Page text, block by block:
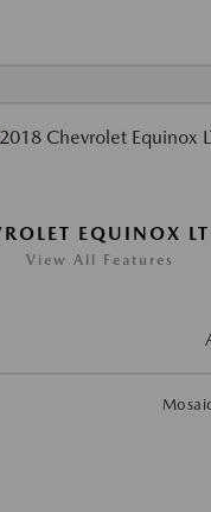
EQUINOX LT
View All Features